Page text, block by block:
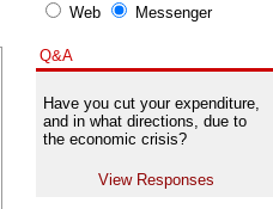
Web Messenger
Q&A
Have you cut your expenditure,
and in what directions, due to
the economic crisis?
View Responses